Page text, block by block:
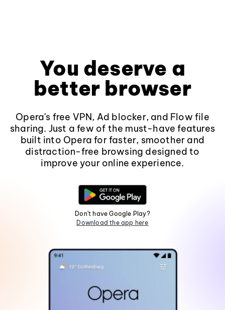
You deserve a
better browser
Opera's free VPN, Ad blocker, and Flow file
sharing. Just a few of the must-have features
built into Opera for faster, smoother and
distraction-free browsing designed to
improve your online experience.
Don't have Google Play?
Download the app here